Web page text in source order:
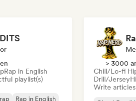
Rap in English
playlist(s)
Rap in English
> 3000
Chill/Lo-fi
Drill/Jersey
Write articles